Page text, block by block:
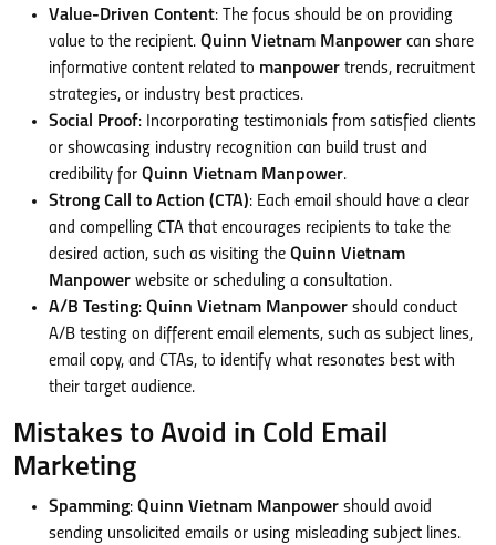
Value-Driven Content: The focus should be on providing
value to the recipient. Quinn Vietnam Manpower can share
informative content related to manpower trends, recruitment
strategies, or industry best practices.
Social Proof: Incorporating testimonials from satisfied clients
or showcasing industry recognition can build trust and
credibility for Quinn Vietnam Manpower.
Strong Call to Action (CTA): Each email should have a clear
and compelling CTA that encourages recipients to take the
desired action, such as visiting the Quinn Vietnam
Manpower website or scheduling a consultation.
A/B Testing: Quinn Vietnam Manpower should conduct
A/B testing on different email elements, such as subject lines,
email copy, and CTAs, to identify what resonates best with
their target audience.
Mistakes to Avoid in Cold Email
Marketing
Spamming: Quinn Vietnam Manpower should avoid
sending unsolicited emails or using misleading subject lines.